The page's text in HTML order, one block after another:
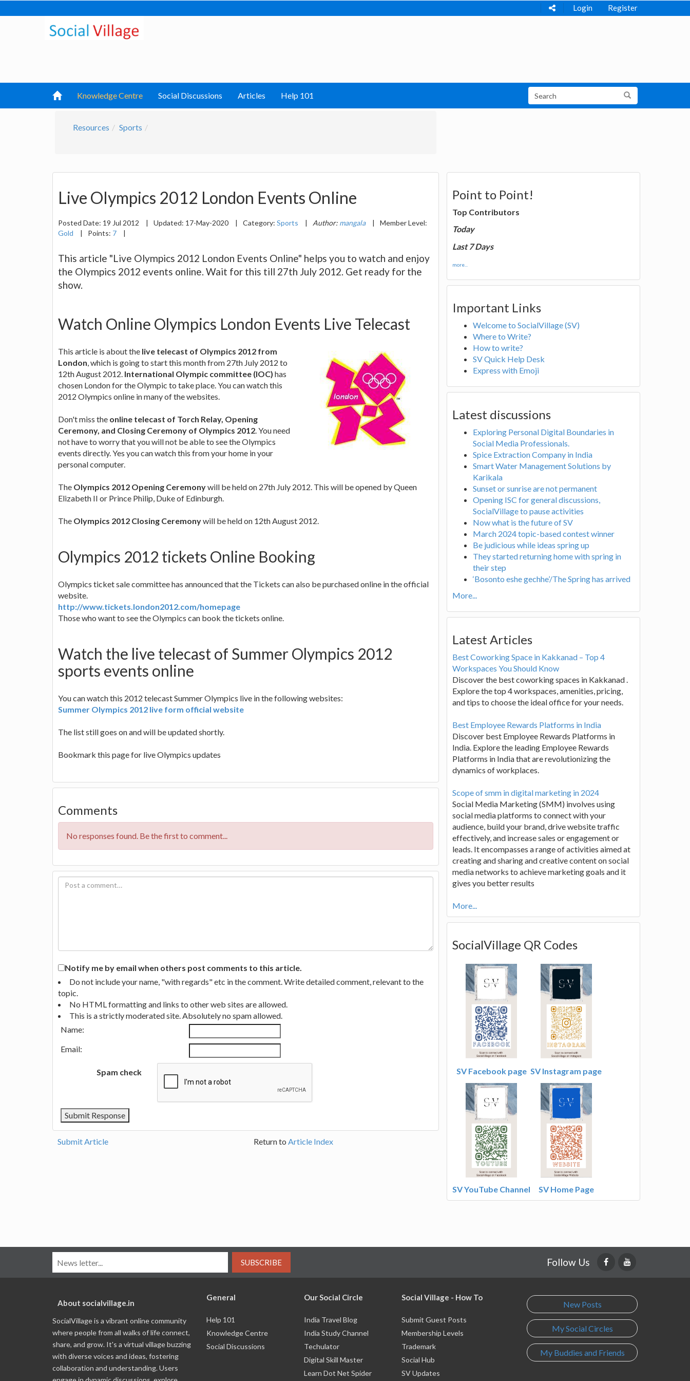
Login Register
Knowledge Centre Social Discussions Articles Help 101
Resources Sports
Live Olympics 2012 London Events Online
Posted Date: 19 Jul 2012 | Updated: 17-May-2020 | Category: Sports | Author: mangala |
Member Level:
Gold
| Points: 7 |
This article "Live Olympics 2012 London Events Online" helps you to watch and enjoy
the Olympics 2012 events online. Wait for this till 27th July 2012. Get ready for the
show.
Watch Online Olympics London Events Live Telecast
This article is about the live telecast of Olympics 2012 from
London, which is going to start this month from 27th July 2012 to
12th August 2012. International Olympic committee (IOC) has
chosen London for the Olympic to take place. You can watch this
2012 Olympics online in many of the websites.
Don't miss the online telecast of Torch Relay, Opening
Ceremony, and Closing Ceremony of Olympics 2012. You need
not have to worry that you will not be able to see the Olympics
events directly. Yes you can watch this from your home in your
personal computer.
The Olympics 2012 Opening Ceremonywill be held on 27th July 2012. This will be opened by Queen
Elizabeth II or Prince Philip, Duke of Edinburgh.
The Olympics 2012 Closing Ceremonywill be held on 12th August 2012.
Olympics 2012 tickets Online Booking
Olympics ticket sale committee has announced that the Tickets can also be purchased online in the official
website.
http://www.tickets.london2012.com/homepage
Those who want to see the Olympics can book the tickets online.
Watch the live telecast of Summer Olympics 2012
sports events online
You can watch this 2012 telecast Summer Olympics live in the following websites:
Summer Olympics 2012 live form official website
The list still goes on and will be updated shortly.
Bookmark this page for live Olympics updates
Comments
No responses found. Be the first to comment...
Notify me by email when others post comments to this article.
Do not include your name, "with regards" etc in the comment. Write detailed comment, relevant to the
topic.
No HTML formatting and links to other web sites are allowed.
This is a strictly moderated site. Absolutely no spam allowed.
Name:
Email:
Spam check
Submit Article Return to Article Index
Point to Point!
Top Contributors
Today
Last 7 Days
more...
Important Links
Welcome to SocialVillage (SV)
Where to Write?
How to write?
SV Quick Help Desk
Express with Emoji
Latest discussions
Exploring Personal Digital Boundaries in
Social Media Professionals.
Spice Extraction Company in India
Smart Water Management Solutions by
Karikala
Sunset or sunrise are not permanent
Opening ISC for general discussions,
SocialVillage to pause activities
Now what is the future of SV
March 2024 topic-based contest winner
Be judicious while ideas spring up
They started returning home with spring in
their step
‘Bosonto eshe gechhe’/The Spring has arrived
More...
Latest Articles
Best Coworking Space in Kakkanad – Top 4
Workspaces You Should Know
Discover the best coworking spaces in Kakkanad .
Explore the top 4 workspaces, amenities, pricing,
and tips to choose the ideal office for your needs.
Best Employee Rewards Platforms in India
Discover best Employee Rewards Platforms in
India. Explore the leading Employee Rewards
Platforms in India that are revolutionizing the
dynamics of workplaces.
Scope of smm in digital marketing in 2024
Social Media Marketing (SMM) involves using
social media platforms to connect with your
audience, build your brand, drive website traffic
effectively, and increase sales or engagement or
leads. It encompasses a range of activities aimed at
creating and sharing and creative content on social
media networks to achieve marketing goals and it
gives you better results
More...
SocialVillage QR Codes
SV Facebook page SV Instagram page
SV YouTube Channel SV Home Page
SUBSCRIBE Follow Us
About socialvillage.in
SocialVillage is a vibrant online community
where people from all walks of life connect,
share, and grow. It's a virtual village buzzing
with diverse voices and ideas, fostering
collaboration and understanding. Users
General
Help 101
Knowledge Centre
Social Discussions
Our Social Circle
India Travel Blog
India Study Channel
Techulator
Digital Skill Master
Learn Dot Net Spider
Social Village - How To
Submit Guest Posts
Membership Levels
Trademark
Social Hub
SV Updates
New Posts
My Social Circles
My Buddies and Friends